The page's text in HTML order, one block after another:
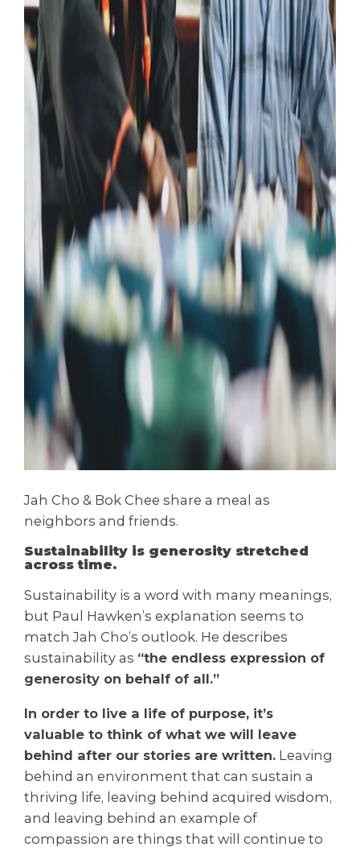
Jah Cho & Bok Chee share a meal as
neighbors and friends.
Sustainability is generosity stretched
across time.
Sustainability is a word with many meanings,
but Paul Hawken’s explanation seems to
match Jah Cho’s outlook. He describes
sustainability as “the endless expression of
generosity on behalf of all.”
In order to live a life of purpose, it’s
valuable to think of what we will leave
behind after our stories are written. Leaving
behind an environment that can sustain a
thriving life, leaving behind acquired wisdom,
and leaving behind an example of
compassion are things that will continue to